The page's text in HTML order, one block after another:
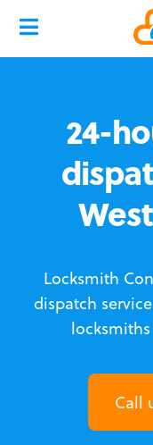
24-
Locksmith
dispatch
Call